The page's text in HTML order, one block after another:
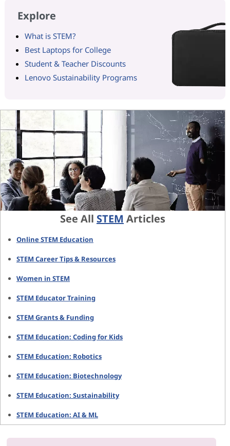
Explore
What is STEM?
Best Laptops for College
Student & Teacher Discounts
Lenovo Sustainability Programs
See All STEM Articles
Online STEM Education
STEM Career Tips & Resources
Women in STEM
STEM Educator Training
STEM Grants & Funding
STEM Education: Coding for Kids
STEM Education: Robotics
STEM Education: Biotechnology
STEM Education: Sustainability
STEM Education: AI & ML